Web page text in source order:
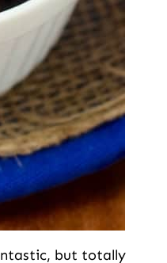
but totally